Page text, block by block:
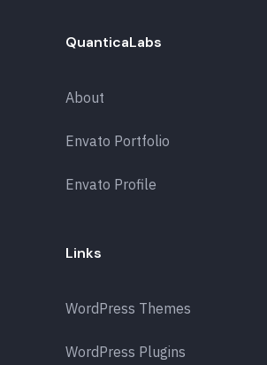
QuanticaLabs
About
Envato Portfolio
Envato Profile
Links
WordPress Themes
WordPress Plugins